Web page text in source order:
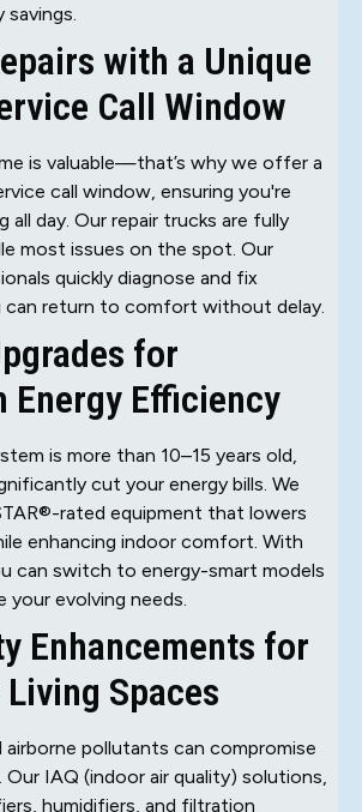
savings.
with a Unique
Call Window
is valuable—that’s why we offer a
call window, ensuring you're
all day. Our repair trucks are fully
most issues on the spot. Our
quickly diagnose and fix
can return to comfort without delay.
for
Energy Efficiency
is more than 10–15 years old,
cut your energy bills. We
rated equipment that lowers
enhancing indoor comfort. With
can switch to energy-smart models
evolving needs.
Enhancements for
Spaces
airborne pollutants can compromise
Our IAQ (indoor air quality) solutions,
humidifiers, and filtration